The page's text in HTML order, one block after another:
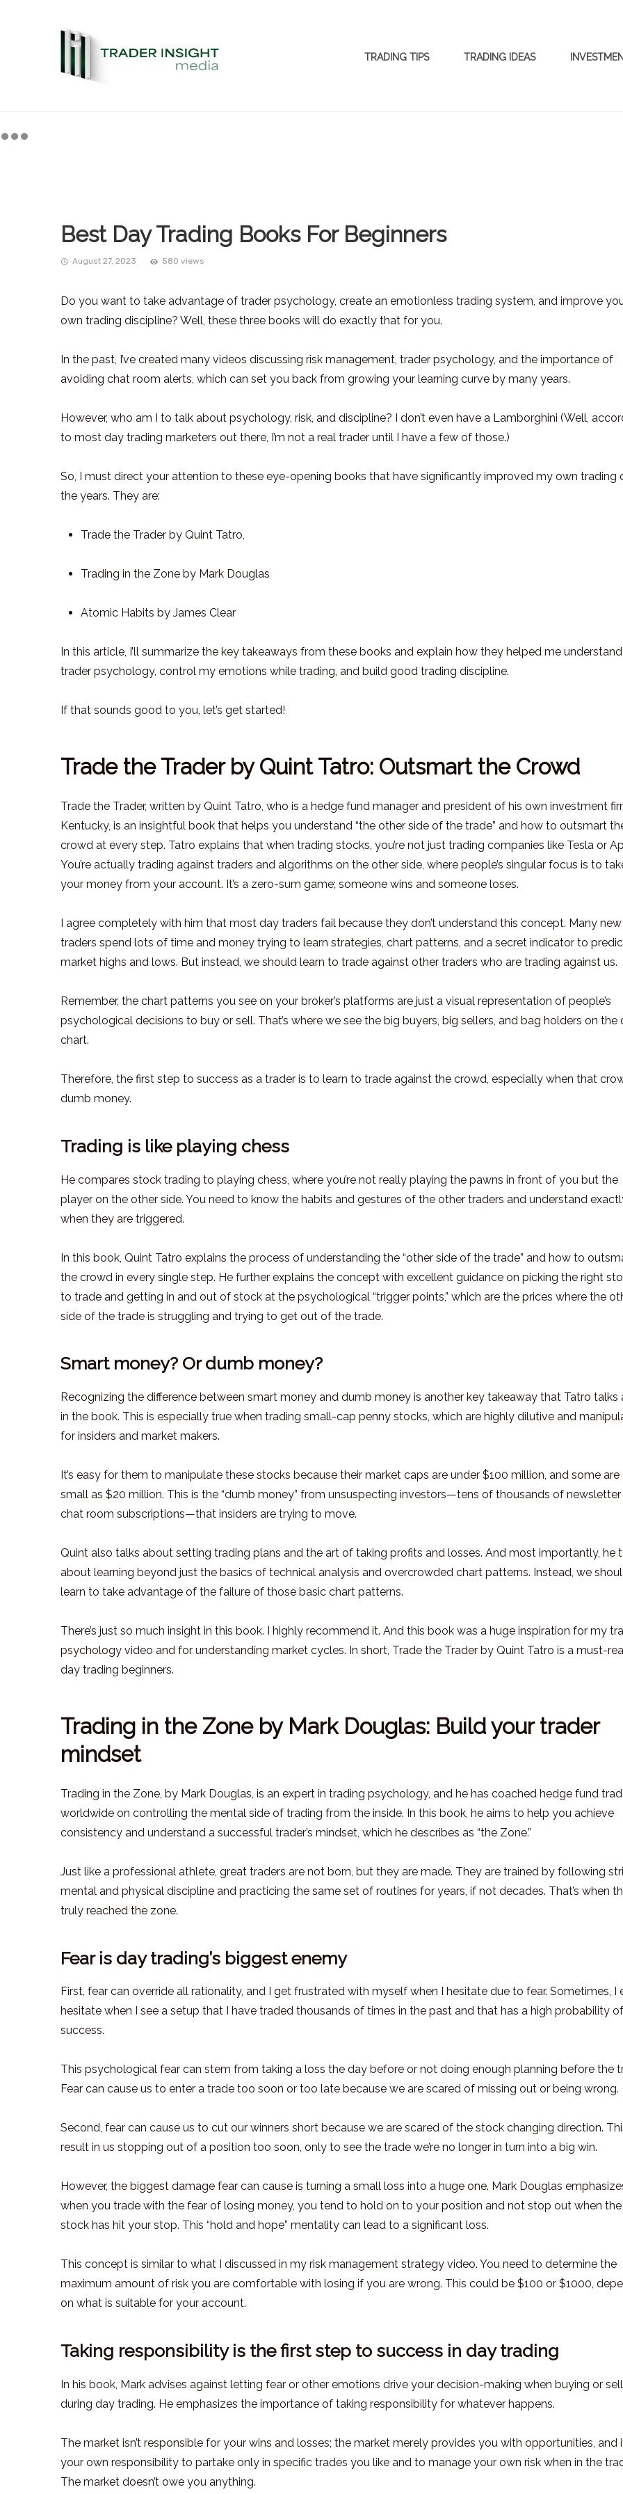
TRADING TIPS TRADING IDEAS
Best Day Trading Books For Beginners
August 27, 2023 580 views
Do you want to take advantage of trader psychology, create an emotionless trading system, and improve
own trading discipline? Well, these three books will do exactly that for you.
In the past, I’ve created many videos discussing risk management, trader psychology, and the importance of
avoiding chat room alerts, which can set you back from growing your learning curve by many years.
However, who am I to talk about psychology, risk, and discipline? I don’t even have a Lamborghini (Well,
to most day trading marketers out there, I’m not a real trader until I have a few of those.)
So, I must direct your attention to these eye-opening books that have significantly improved my own trading
the years. They are:
Trade the Trader by Quint Tatro,
Trading in the Zone by Mark Douglas
Atomic Habits by James Clear
In this article, I’ll summarize the key takeaways from these books and explain how they helped me understand
trader psychology, control my emotions while trading, and build good trading discipline.
If that sounds good to you, let’s get started!
Trade the Trader by Quint Tatro: Outsmart the Crowd
Trade the Trader, written by Quint Tatro, who is a hedge fund manager and president of his own investment
Kentucky, is an insightful book that helps you understand “the other side of the trade” and how to outsmart
crowd at every step. Tatro explains that when trading stocks, you’re not just trading companies like Tesla or
You’re actually trading against traders and algorithms on the other side, where people’s singular focus is to
your money from your account. It’s a zero-sum game; someone wins and someone loses.
I agree completely with him that most day traders fail because they don’t understand this concept. Many new
traders spend lots of time and money trying to learn strategies, chart patterns, and a secret indicator to
market highs and lows. But instead, we should learn to trade against other traders who are trading against us.
Remember, the chart patterns you see on your broker’s platforms are just a visual representation of people’s
psychological decisions to buy or sell. That’s where we see the big buyers, big sellers, and bag holders on the
chart.
Therefore, the first step to success as a trader is to learn to trade against the crowd, especially when that
dumb money.
Trading is like playing chess
He compares stock trading to playing chess, where you’re not really playing the pawns in front of you but the
player on the other side. You need to know the habits and gestures of the other traders and understand
when they are triggered.
In this book, Quint Tatro explains the process of understanding the “other side of the trade” and how to
the crowd in every single step. He further explains the concept with excellent guidance on picking the right
to trade and getting in and out of stock at the psychological “trigger points,” which are the prices where the
side of the trade is struggling and trying to get out of the trade.
Smart money? Or dumb money?
Recognizing the difference between smart money and dumb money is another key takeaway that Tatro talks
in the book. This is especially true when trading small-cap penny stocks, which are highly dilutive and
for insiders and market makers.
It’s easy for them to manipulate these stocks because their market caps are under $100 million, and some are
small as $20 million. This is the “dumb money” from unsuspecting investors—tens of thousands of newsletter
chat room subscriptions—that insiders are trying to move.
Quint also talks about setting trading plans and the art of taking profits and losses. And most importantly, he
about learning beyond just the basics of technical analysis and overcrowded chart patterns. Instead, we
learn to take advantage of the failure of those basic chart patterns.
There’s just so much insight in this book. I highly recommend it. And this book was a huge inspiration for my
psychology video and for understanding market cycles. In short, Trade the Trader by Quint Tatro is a must-
day trading beginners.
Trading in the Zone by Mark Douglas: Build your trader
mindset
Trading in the Zone, by Mark Douglas, is an expert in trading psychology, and he has coached hedge fund
worldwide on controlling the mental side of trading from the inside. In this book, he aims to help you achieve
consistency and understand a successful trader’s mindset, which he describes as “the Zone.”
Just like a professional athlete, great traders are not born, but they are made. They are trained by following
mental and physical discipline and practicing the same set of routines for years, if not decades. That’s when
truly reached the zone.
Fear is day trading’s biggest enemy
First, fear can override all rationality, and I get frustrated with myself when I hesitate due to fear. Sometimes, I
hesitate when I see a setup that I have traded thousands of times in the past and that has a high probability of
success.
This psychological fear can stem from taking a loss the day before or not doing enough planning before the
Fear can cause us to enter a trade too soon or too late because we are scared of missing out or being wrong.
Second, fear can cause us to cut our winners short because we are scared of the stock changing direction.
result in us stopping out of a position too soon, only to see the trade we’re no longer in turn into a big win.
However, the biggest damage fear can cause is turning a small loss into a huge one. Mark Douglas
when you trade with the fear of losing money, you tend to hold on to your position and not stop out when the
stock has hit your stop. This “hold and hope” mentality can lead to a significant loss.
This concept is similar to what I discussed in my risk management strategy video. You need to determine the
maximum amount of risk you are comfortable with losing if you are wrong. This could be $100 or $1000,
on what is suitable for your account.
Taking responsibility is the first step to success in day trading
In his book, Mark advises against letting fear or other emotions drive your decision-making when buying or
during day trading. He emphasizes the importance of taking responsibility for whatever happens.
The market isn’t responsible for your wins and losses; the market merely provides you with opportunities, and
your own responsibility to partake only in specific trades you like and to manage your own risk when in the
The market doesn’t owe you anything.